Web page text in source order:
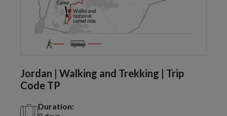
Jordan | Walking and Trekking | Trip
Code TP
Duration: